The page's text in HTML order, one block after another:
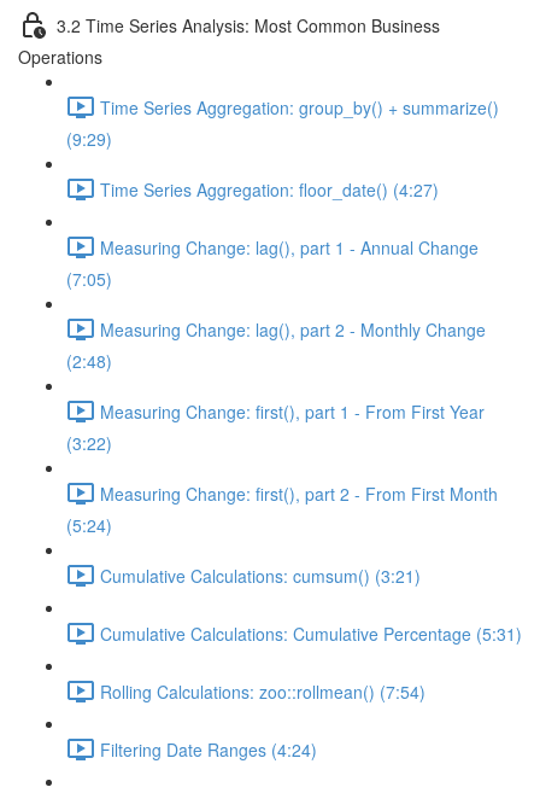
3.2 Time Series Analysis: Most Common Business
Operations
Time Series Aggregation: group_by() + summarize()
(9:29)
Time Series Aggregation: floor_date() (4:27)
Measuring Change: lag(), part 1 - Annual Change
(7:05)
Measuring Change: lag(), part 2 - Monthly Change
(2:48)
Measuring Change: first(), part 1 - From First Year
(3:22)
Measuring Change: first(), part 2 - From First Month
(5:24)
Cumulative Calculations: cumsum() (3:21)
Cumulative Calculations: Cumulative Percentage (5:31)
Rolling Calculations: zoo::rollmean() (7:54)
Filtering Date Ranges (4:24)